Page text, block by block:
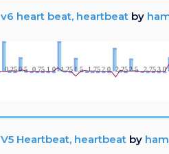
v6 heart beat, heartbeat by
V5 Heartbeat, heartbeat by